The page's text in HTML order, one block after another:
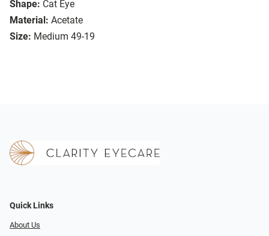
Shape: Cat Eye
Material: Acetate
Size: Medium 49-19
Quick Links
About Us